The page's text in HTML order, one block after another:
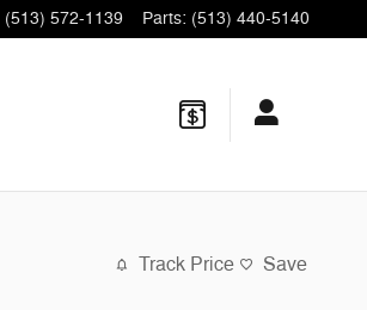
(513) 572-1139 Parts: (513) 440-5140
Track Price Save